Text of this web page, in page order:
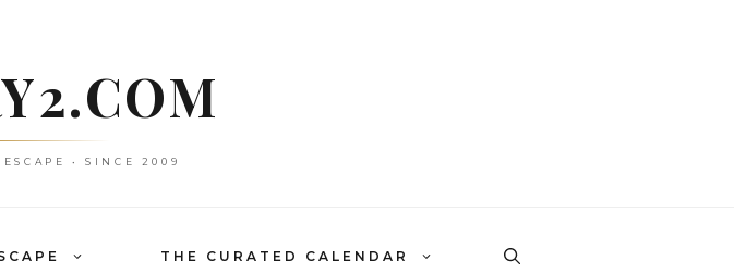
• SINCE 2009
THE CURATED CALENDAR